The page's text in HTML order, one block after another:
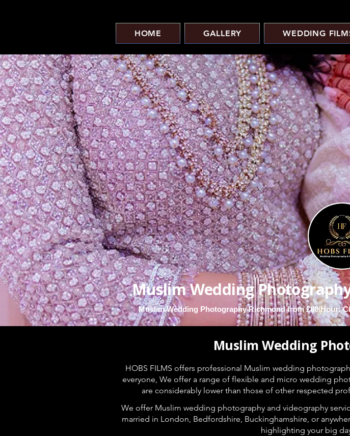
HOME GALLERY WEDDING
Muslim Wedding
Muslim Wedding Photography Richmond from £80/Hour:
Muslim Wedding
HOBS FILMS offers professional Muslim wedding
everyone, We offer a range of flexible and micro wedding
are considerably lower than those of other respected
We offer Muslim wedding photography and videography
married in London, Bedfordshire, Buckinghamshire, or
highlighting your big